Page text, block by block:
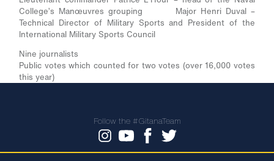
College’s Manœuvres grouping Major Henri Duval –
Technical Director of Military Sports and President of the
International Military Sports Council
Nine journalists
Public votes which counted for two votes (over 16,000 votes
this year)
Follow the #GitanaTeam